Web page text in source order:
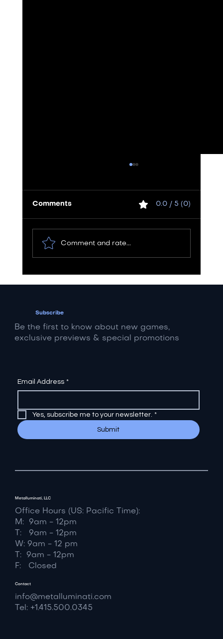
Comments 0.0 / 5 (0)
Comment and rate...
Subscribe
Be the first to know about new games,
exclusive previews & special promotions
Email Address *
Yes, subscribe me to your newsletter. *
Submit
Metalluminati, LLC
Office Hours (US: Pacific Time):
M: 9am - 12pm
T: 9am - 12pm
W: 9am - 12 pm
T: 9am - 12pm
F: Closed
Contact
info@metalluminati.com
Tel: +1.415.500.0345